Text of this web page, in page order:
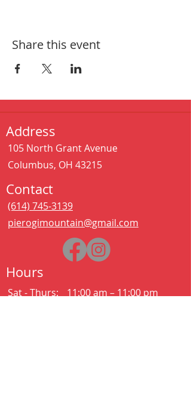
Share this event
Address
105 North Grant Avenue
Columbus, OH 43215
Contact
(614) 745-3139
pierogimountain@gmail.com
Hours
Sat - Thurs:
11:00 am – 11:00 pm